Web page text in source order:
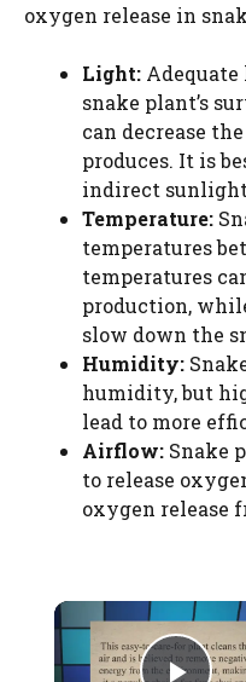
oxygen release in
Light:
snake plant’s
can decrease
produces. It is
indirect
Temperature:
temperatures
temperatures
production,
slow down the
Humidity:
humidity, but
lead to more
Airflow: Snake
to release
oxygen release